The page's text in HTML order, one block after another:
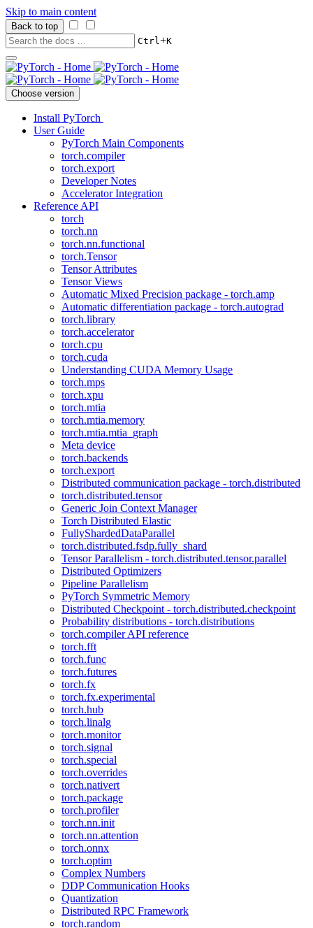
Skip to main content
Back to top
Ctrl+K
Choose version
Install PyTorch
User Guide
PyTorch Main Components
torch.compiler
torch.export
Developer Notes
Accelerator Integration
Reference API
torch
torch.nn
torch.nn.functional
torch.Tensor
Tensor Attributes
Tensor Views
Automatic Mixed Precision package - torch.amp
Automatic differentiation package - torch.autograd
torch.library
torch.accelerator
torch.cpu
torch.cuda
Understanding CUDA Memory Usage
torch.mps
torch.xpu
torch.mtia
torch.mtia.memory
torch.mtia.mtia_graph
Meta device
torch.backends
torch.export
Distributed communication package - torch.distributed
torch.distributed.tensor
Generic Join Context Manager
Torch Distributed Elastic
FullyShardedDataParallel
torch.distributed.fsdp.fully_shard
Tensor Parallelism - torch.distributed.tensor.parallel
Distributed Optimizers
Pipeline Parallelism
PyTorch Symmetric Memory
Distributed Checkpoint - torch.distributed.checkpoint
Probability distributions - torch.distributions
torch.compiler API reference
torch.fft
torch.func
torch.futures
torch.fx
torch.fx.experimental
torch.hub
torch.linalg
torch.monitor
torch.signal
torch.special
torch.overrides
torch.nativert
torch.package
torch.profiler
torch.nn.init
torch.nn.attention
torch.onnx
torch.optim
Complex Numbers
DDP Communication Hooks
Quantization
Distributed RPC Framework
torch.random